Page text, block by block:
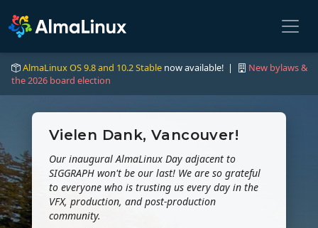
AlmaLinux OS 9.8 and 10.2 Stable now available! |
New bylaws &
the 2026 board election
Vielen Dank, Vancouver!
Our inaugural AlmaLinux Day adjacent to
SIGGRAPH won't be our last! We are so grateful
to everyone who is trusting us every day in the
VFX, production, and post-production
community.